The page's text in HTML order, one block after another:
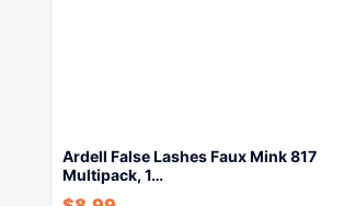
Ardell False Lashes Faux Mink 817
Multipack, 1…